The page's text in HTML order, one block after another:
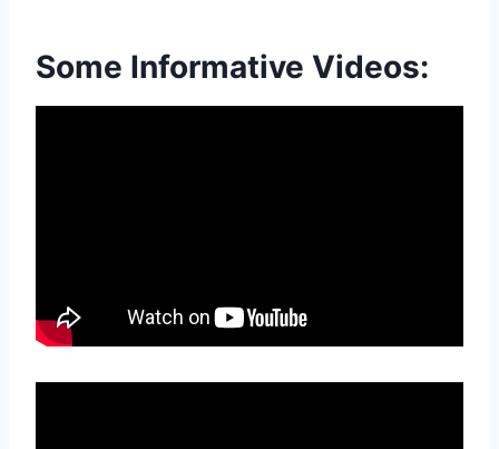
Some Informative Videos: